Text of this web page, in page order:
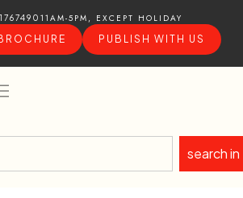
11AM-5PM, EXCEPT HOLIDAY
PUBLISH WITH US
search in